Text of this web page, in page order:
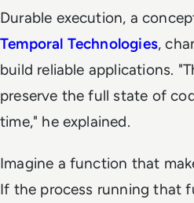
Durable execution, a
Temporal Technologies,
build reliable applications.
preserve the full state of
time," he explained.
Imagine a function that
If the process running that